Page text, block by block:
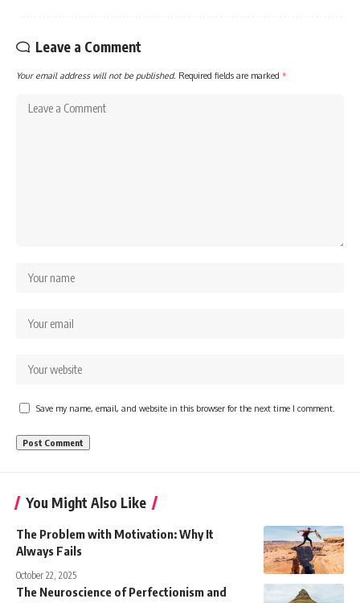
Leave a Comment
Your email address will not be published. Required fields are marked *
Save my name, email, and website in this browser for the next time I comment.
You Might Also Like
The Problem with Motivation: Why It
Always Fails
October 22, 2025
The Neuroscience of Perfectionism and